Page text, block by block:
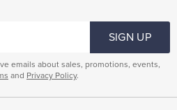
SIGN UP
emails about sales, promotions, events,
and Privacy Policy.